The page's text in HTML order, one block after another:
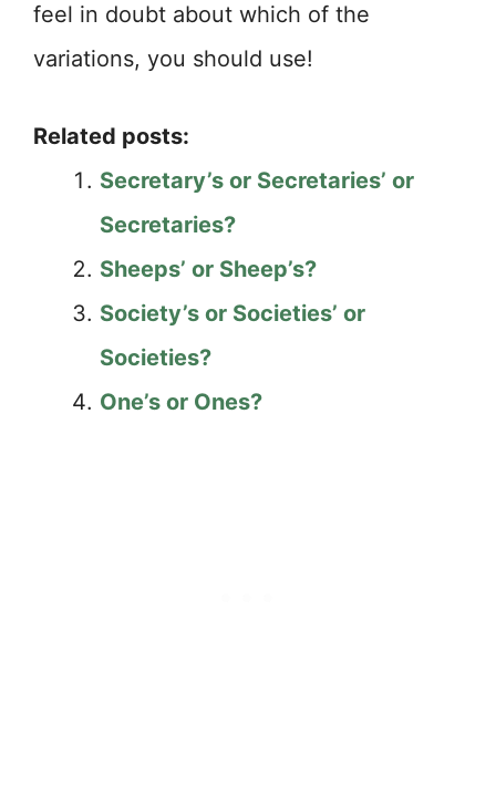
feel in doubt about which of the
variations, you should use!
Related posts:
Secretary’s or Secretaries’ or
Secretaries?
Sheeps’ or Sheep’s?
Society’s or Societies’ or
Societies?
One’s or Ones?